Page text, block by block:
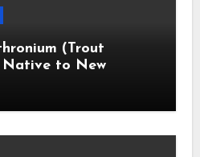
(Trout
Native to New